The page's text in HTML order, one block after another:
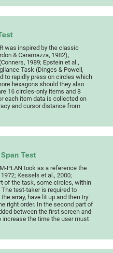
was inspired by the classic
& Caramazza, 1982),
1989; Epstein et al.,
Task (Dinges & Powell,
to rapidly press on circles which
hexagons should they also
16 circles-only items and 8
each item data is collected on
and cursor distance from
Test
PLAN took as a reference the
Kessels et al., 2000;
of the task, some circles, within
test-taker is required to
array, have lit up and then try
right order. In the second part of
between the first screen and
increase the time the user must